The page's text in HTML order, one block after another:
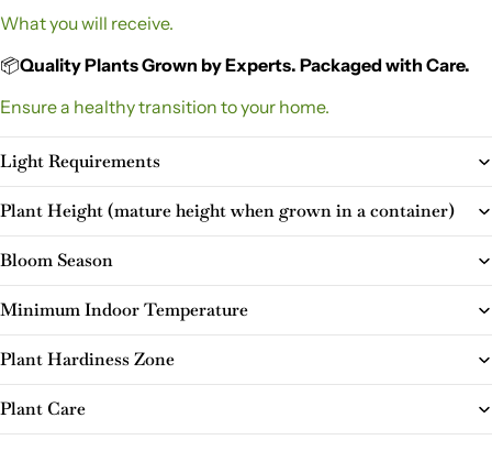
What you will receive.
📦Quality Plants Grown by Experts. Packaged with Care.
Ensure a healthy transition to your home.
Light Requirements
Plant Height (mature height when grown in a container)
Bloom Season
Minimum Indoor Temperature
Plant Hardiness Zone
Plant Care